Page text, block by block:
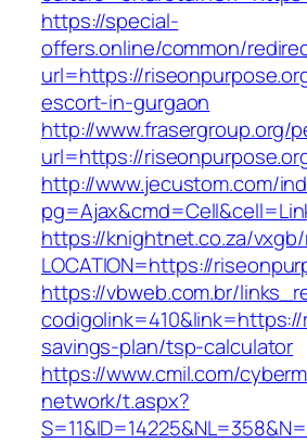
https://special-
offers.online/common/
url=https://
escort-in-gurgaon
http://www.frasergroup.org/
url=https://
http://www.jecustom.com/
https://knightnet.co.za/
LOCATION=https://
https://vbweb.com.br/
savings-plan/tsp-calculator
https://www.cmil.com/
network/t.aspx?